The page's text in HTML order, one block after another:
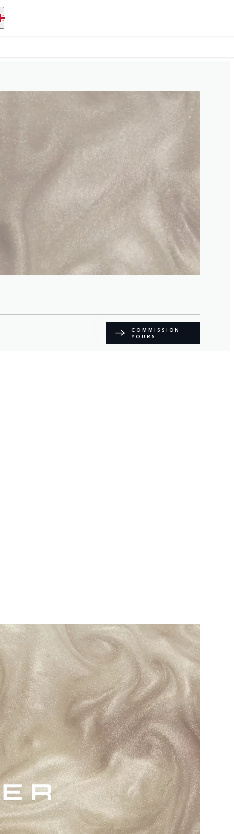
COMMISSION
YOURS